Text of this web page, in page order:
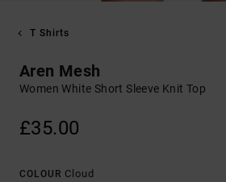
T Shirts
Aren Mesh
Women White Short Sleeve Knit Top
£35.00
COLOUR Cloud